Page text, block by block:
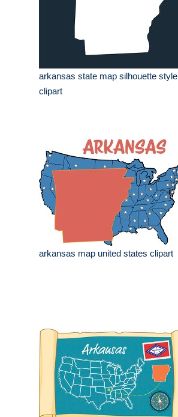
arkansas state map silhouette style
clipart
arkansas map united states clipart